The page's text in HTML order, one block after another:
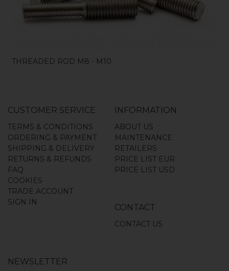
THREADED ROD M8 - M10
CUSTOMER SERVICE
TERMS & CONDITIONS
ORDERING & PAYMENT
SHIPPING & DELIVERY
RETURNS & REFUNDS
FAQ
COOKIES
TRADE ACCOUNT
SIGN IN
INFORMATION
ABOUT US
MAINTENANCE
RETAILERS
PRICE LIST EUR
PRICE LIST USD
CONTACT
CONTACT US
NEWSLETTER